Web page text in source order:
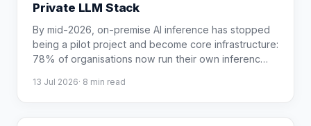
Private LLM Stack
By mid-2026, on-premise AI inference has stopped
being a pilot project and become core infrastructure:
78% of organisations now run their own inferenc…
13 Jul 2026· 8 min read